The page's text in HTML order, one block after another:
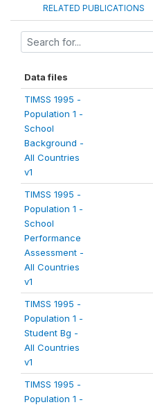
RELATED PUBLICATIONS
Data files
TIMSS 1995 -
Population 1 -
School
Background -
All Countries
v1
TIMSS 1995 -
Population 1 -
School
Performance
Assessment -
All Countries
v1
TIMSS 1995 -
Population 1 -
Student Bg -
All Countries
v1
TIMSS 1995 -
Population 1 -